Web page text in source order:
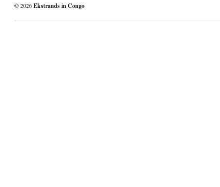
© 2026Ekstrands in Congo